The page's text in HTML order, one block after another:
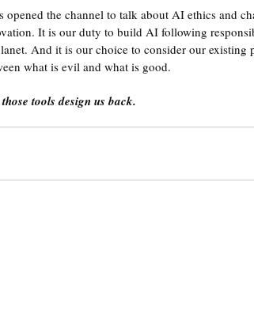
the channel to talk about AI ethics and
It is our duty to build AI following
And it is our choice to consider our existing
what is evil and what is good.
tools design us back.